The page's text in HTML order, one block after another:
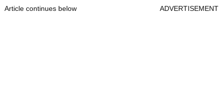
Article continues below ADVERTISEMENT